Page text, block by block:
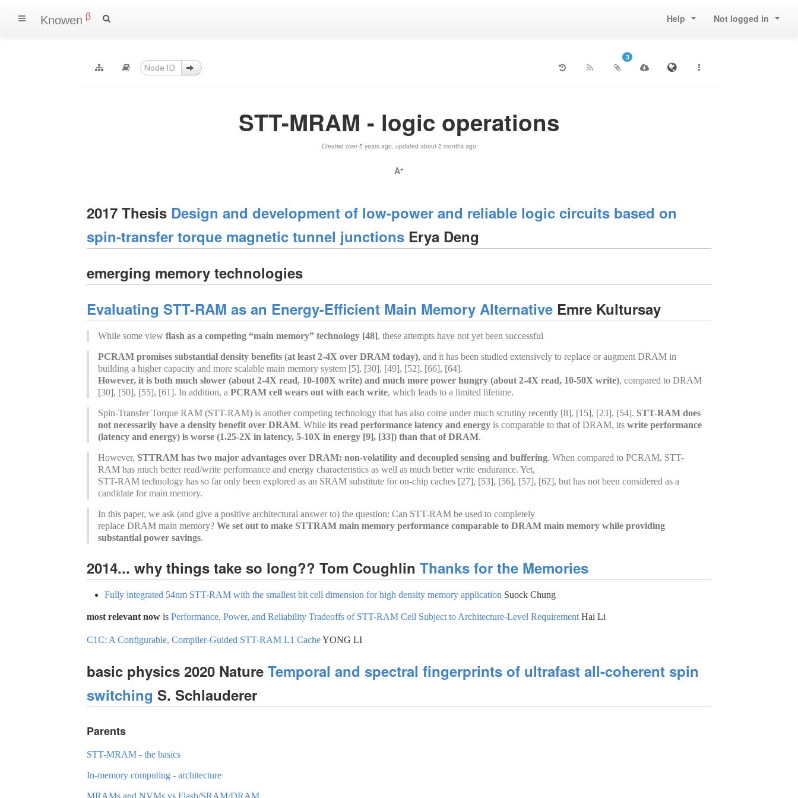
Knowen β Help Not logged in
3
STT-MRAM - logic operations
Created over 5 years ago, updated about 2 months ago
A+
2017 Thesis Design and development of low-power and reliable logic circuits based on
spin-transfer torque magnetic tunnel junctionsErya Deng
emerging memory technologies
Evaluating STT-RAM as an Energy-Efficient Main Memory AlternativeEmre Kultursay
While some view flash as a competing “main memory” technology [48], these attempts have not yet been successful
PCRAM promises substantial density benefits (at least 2-4X over DRAM today), and it has been studied extensively to replace or augment DRAM in
building a higher capacity and more scalable main memory system [5], [30], [49], [52], [66], [64].
However, it is both much slower (about 2-4X read, 10-100X write) and much more power hungry (about 2-4X read, 10-50X write), compared to DRAM
[30], [50], [55], [61]. In addition, a PCRAM cell wears out with each write, which leads to a limited lifetime.
Spin-Transfer Torque RAM (STT-RAM) is another competing technology that has also come under much scrutiny recently [8], [15], [23], [54]. STT-RAM does
not necessarily have a density benefit over DRAM. While its read performance latency and energyis comparable to that of DRAM, its write performance
(latency and energy) is worse (1.25-2X in latency, 5-10X in energy [9], [33]) than that of DRAM.
However, STTRAM has two major advantages over DRAM: non-volatility and decoupled sensing and buffering. When compared to PCRAM, STT-
RAM has much better read/write performance and energy characteristics as well as much better write endurance. Yet,
STT-RAM technology has so far only been explored as an SRAM substitute for on-chip caches [27], [53], [56], [57], [62], but has not been considered as a
candidate for main memory.
In this paper, we ask (and give a positive architectural answer to) the question: Can STT-RAM be used to completely
replace DRAM main memory? We set out to make STTRAM main memory performance comparable to DRAM main memory while providing
substantial power savings.
2014... why things take so long?? Tom Coughlin Thanks for the Memories
Fully integrated 54nm STT-RAM with the smallest bit cell dimension for high density memory application Suock Chung
most relevant nowis Performance, Power, and Reliability Tradeoffs of STT-RAM Cell Subject to Architecture-Level RequirementHai Li
C1C: A Configurable, Compiler-Guided STT-RAM L1 CacheYONG LI
basic physics 2020 Nature Temporal and spectral fingerprints of ultrafast all-coherent spin
switching S. Schlauderer
Parents
STT-MRAM - the basics
In-memory computing - architecture
MRAMs and NVMs vs Flash/SRAM/DRAM